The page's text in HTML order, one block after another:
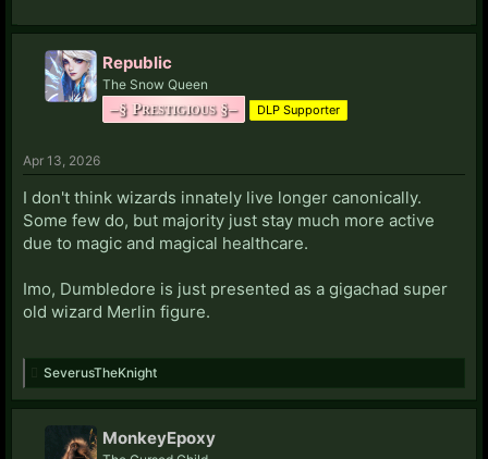
Republic
The Snow Queen
–§ Prestigious §– DLP Supporter
Apr 13, 2026
I don't think wizards innately live longer canonically.
Some few do, but majority just stay much more active
due to magic and magical healthcare.
Imo, Dumbledore is just presented as a gigachad super
old wizard Merlin figure.
SeverusTheKnight
MonkeyEpoxy